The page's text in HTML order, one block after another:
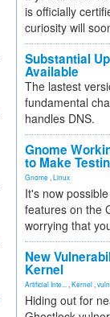
is officially
curiosity will
Substantial
Available
The lastest
fundamental
handles DNS.
Gnome
to Make
Gnome Linux
It's now
features on the
worrying that
New
Kernel
Artificial Inte... Kernel
Hiding out for